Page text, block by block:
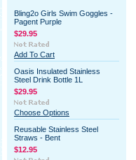
Bling2o Girls Swim Goggles -
Pagent Purple
$29.95
Add To Cart
Oasis Insulated Stainless
Steel Drink Bottle 1L
$29.95
Choose Options
Reusable Stainless Steel
Straws - Bent
$12.95